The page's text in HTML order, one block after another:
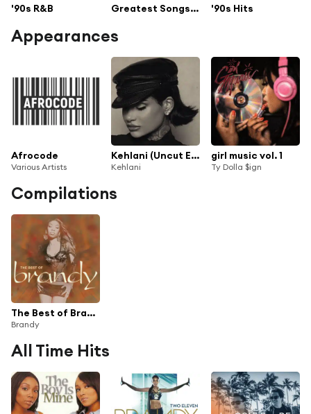
'90s R&B Greatest Songs Of All Time '90s Hits
Appearances
Afrocode
Various Artists
Kehlani (Uncut Edition)
Kehlani
girl music vol. 1
Ty Dolla $ign
Compilations
The Best of Brandy
Brandy
All Time Hits